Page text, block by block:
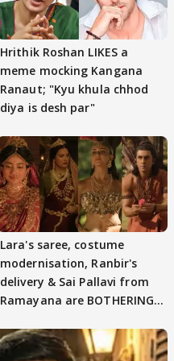
Hrithik Roshan LIKES a
meme mocking Kangana
Ranaut; "Kyu khula chhod
diya is desh par"
Lara's saree, costume
modernisation, Ranbir's
delivery & Sai Pallavi from
Ramayana are BOTHERING